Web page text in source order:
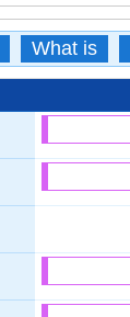
What is